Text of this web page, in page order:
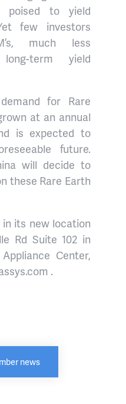
poised to yield
few investors
much less
term yield
for Rare
at an annual
is expected to
future.
will decide to
these Rare Earth
in its new location
Rd Suite 102 in
Center,
.
news